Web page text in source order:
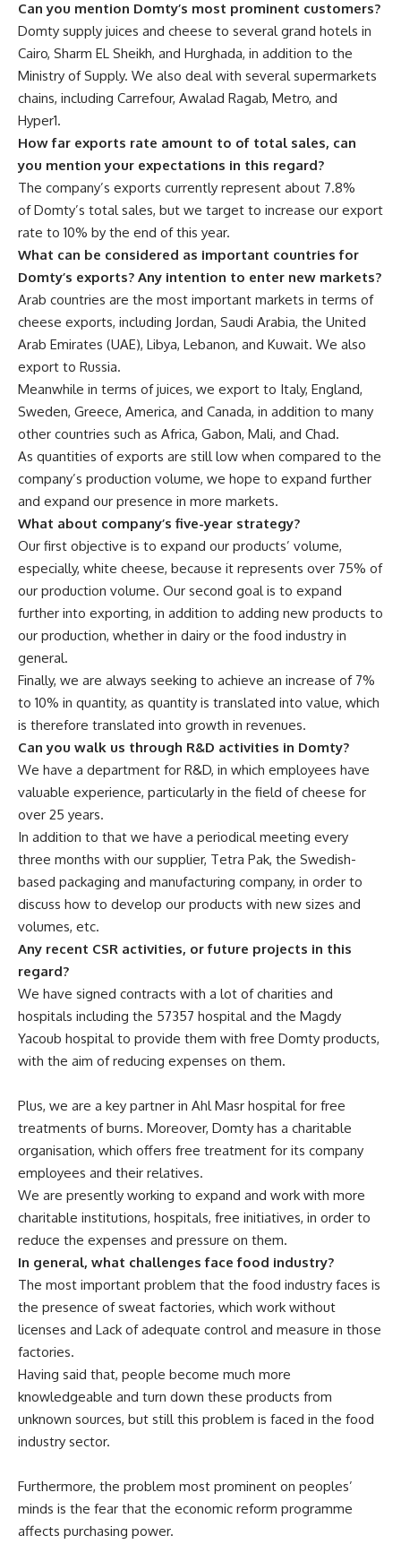
Can you mention Domty’s most prominent customers?
Domty supply juices and cheese to several grand hotels in
Cairo, Sharm EL Sheikh, and Hurghada, in addition to the
Ministry of Supply. We also deal with several supermarkets
chains, including Carrefour, Awalad Ragab, Metro, and
Hyper1.
How far exports rate amount to of total sales, can
you mention your expectations in this regard?
The company’s exports currently represent about 7.8%
of Domty’s total sales, but we target to increase our export
rate to 10% by the end of this year.
What can be considered as important countries for
Domty’s exports? Any intention to enter new markets?
Arab countries are the most important markets in terms of
cheese exports, including Jordan, Saudi Arabia, the United
Arab Emirates (UAE), Libya, Lebanon, and Kuwait. We also
export to Russia.
Meanwhile in terms of juices, we export to Italy, England,
Sweden, Greece, America, and Canada, in addition to many
other countries such as Africa, Gabon, Mali, and Chad.
As quantities of exports are still low when compared to the
company’s production volume, we hope to expand further
and expand our presence in more markets.
What about company’s five-year strategy?
Our first objective is to expand our products’ volume,
especially, white cheese, because it represents over 75% of
our production volume. Our second goal is to expand
further into exporting, in addition to adding new products to
our production, whether in dairy or the food industry in
general.
Finally, we are always seeking to achieve an increase of 7%
to 10% in quantity, as quantity is translated into value, which
is therefore translated into growth in revenues.
Can you walk us through R&D activities in Domty?
We have a department for R&D, in which employees have
valuable experience, particularly in the field of cheese for
over 25 years.
In addition to that we have a periodical meeting every
three months with our supplier, Tetra Pak, the Swedish-
based packaging and manufacturing company, in order to
discuss how to develop our products with new sizes and
volumes, etc.
Any recent CSR activities, or future projects in this
regard?
We have signed contracts with a lot of charities and
hospitals including the 57357 hospital and the Magdy
Yacoub hospital to provide them with free Domty products,
with the aim of reducing expenses on them.
Plus, we are a key partner in Ahl Masr hospital for free
treatments of burns. Moreover, Domty has a charitable
organisation, which offers free treatment for its company
employees and their relatives.
We are presently working to expand and work with more
charitable institutions, hospitals, free initiatives, in order to
reduce the expenses and pressure on them.
In general, what challenges face food industry?
The most important problem that the food industry faces is
the presence of sweat factories, which work without
licenses and Lack of adequate control and measure in those
factories.
Having said that, people become much more
knowledgeable and turn down these products from
unknown sources, but still this problem is faced in the food
industry sector.
Furthermore, the problem most prominent on peoples’
minds is the fear that the economic reform programme
affects purchasing power.